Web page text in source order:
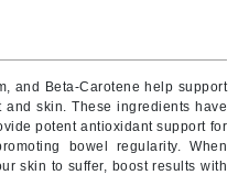
and Beta-Carotene help support
skin. These ingredients have
potent antioxidant support for
bowel regularity. When
skin to suffer, boost results with